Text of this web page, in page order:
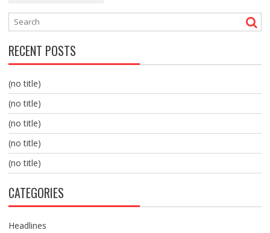
RECENT POSTS
(no title)
(no title)
(no title)
(no title)
(no title)
CATEGORIES
Headlines